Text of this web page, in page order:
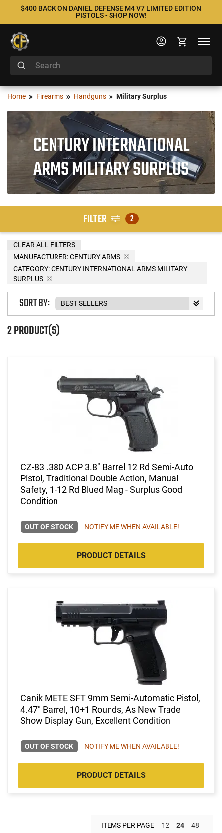
$400 BACK ON DANIEL DEFENSE M4 V7 LIMITED EDITION
PISTOLS - SHOP NOW!
Home Firearms Handguns Military Surplus
CENTURY INTERNATIONAL
ARMS MILITARY SURPLUS
FILTER 2
MANUFACTURER:CENTURY ARMS
CATEGORY: CENTURY INTERNATIONAL ARMS MILITARY
SURPLUS
CLEAR ALL FILTERS
2 PRODUCT(S)
SORT BY:
CZ-83 .380 ACP 3.8" Barrel 12 Rd Semi-Auto
Pistol, Traditional Double Action, Manual
Safety, 1-12 Rd Blued Mag - Surplus Good
Condition
OUT OF STOCK NOTIFY ME WHEN AVAILABLE!
PRODUCT DETAILS
Canik METE SFT 9mm Semi-Automatic Pistol,
4.47" Barrel, 10+1 Rounds, As New Trade
Show Display Gun, Excellent Condition
OUT OF STOCK NOTIFY ME WHEN AVAILABLE!
PRODUCT DETAILS
ITEMS PER PAGE 12 24 48